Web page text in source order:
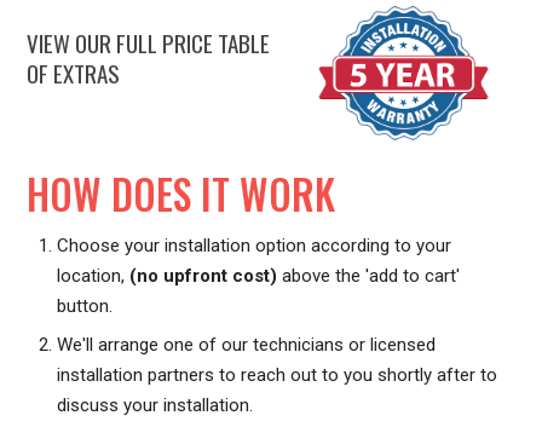
VIEW OUR FULL PRICE TABLE
OF EXTRAS
HOW DOES IT WORK
Choose your installation option according to your
location, (no upfront cost) above the 'add to cart'
button.
We'll arrange one of our technicians or licensed
installation partners to reach out to you shortly after to
discuss your installation.